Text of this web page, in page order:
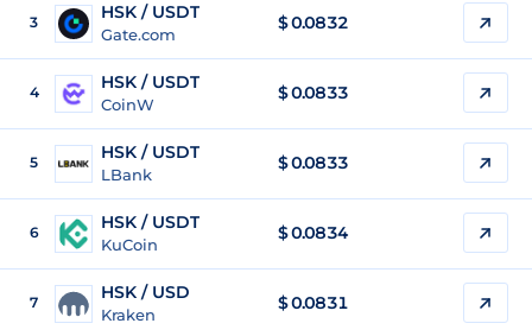
3 HSK / USDT
Gate.com
$0.0832
4 HSK / USDT
CoinW
$0.0833
5 HSK / USDT
LBank
$0.0833
6 HSK / USDT
KuCoin
$0.0834
7 HSK / USD
Kraken
$0.0831